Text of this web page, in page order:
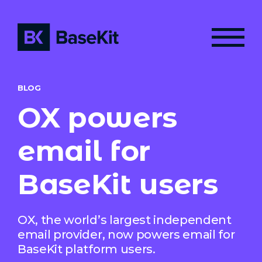
BLOG
OX powers
email for
BaseKit users
OX, the world’s largest independent
email provider, now powers email for
BaseKit platform users.